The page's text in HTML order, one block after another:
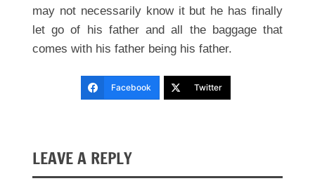
may not necessarily know it but he has finally
let go of his father and all the baggage that
comes with his father being his father.
Facebook Twitter
LEAVE A REPLY